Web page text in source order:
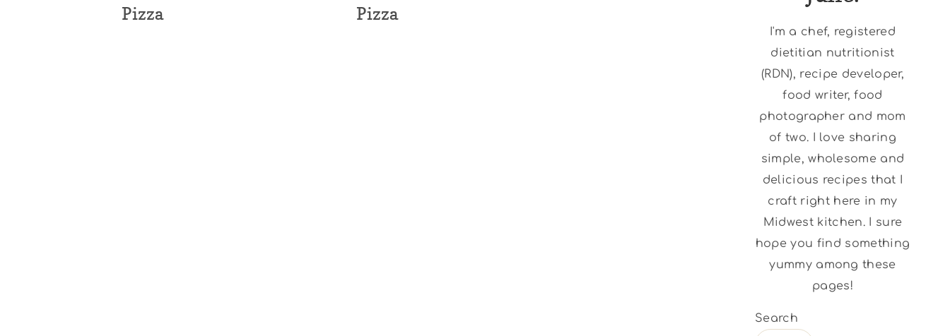
Pizza
Pizza
I'm a chef, registered
dietitian nutritionist
(RDN), recipe developer,
food writer, food
photographer and mom
of two. I love sharing
simple, wholesome and
delicious recipes that I
craft right here in my
Midwest kitchen. I sure
hope you find something
yummy among these
pages!
Search